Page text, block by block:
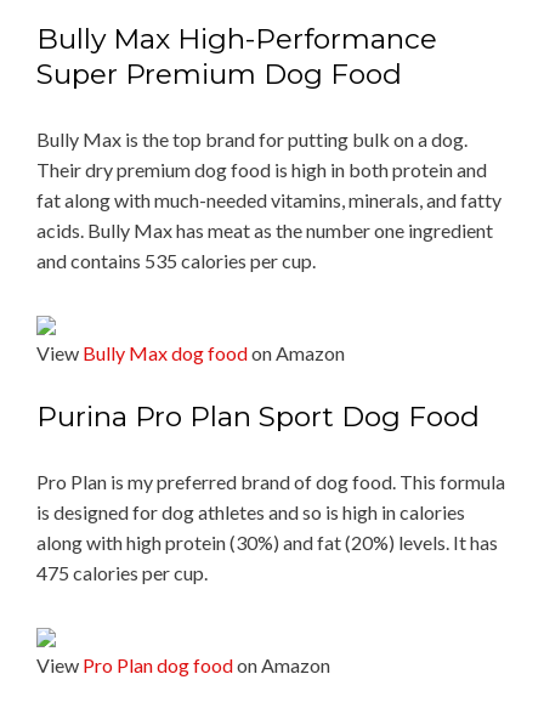
Bully Max High-Performance
Super Premium Dog Food
Bully Max is the top brand for putting bulk on a dog.
Their dry premium dog food is high in both protein and
fat along with much-needed vitamins, minerals, and fatty
acids. Bully Max has meat as the number one ingredient
and contains 535 calories per cup.
View Bully Max dog foodon Amazon
Purina Pro Plan Sport Dog Food
Pro Plan is my preferred brand of dog food. This formula
is designed for dog athletes and so is high in calories
along with high protein (30%) and fat (20%) levels. It has
475 calories per cup.
View Pro Plan dog foodon Amazon